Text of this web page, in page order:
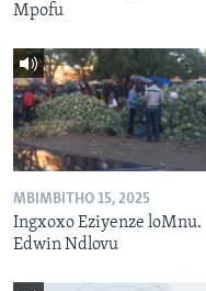
Mpofu
MBIMBITHO 15, 2025
Ingxoxo Eziyenze loMnu.
Edwin Ndlovu